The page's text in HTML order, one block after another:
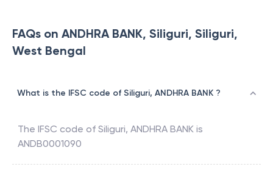
FAQs on ANDHRA BANK, Siliguri, Siliguri,
West Bengal
What is the IFSC code of Siliguri, ANDHRA BANK ?
The IFSC code of Siliguri, ANDHRA BANK is
ANDB0001090